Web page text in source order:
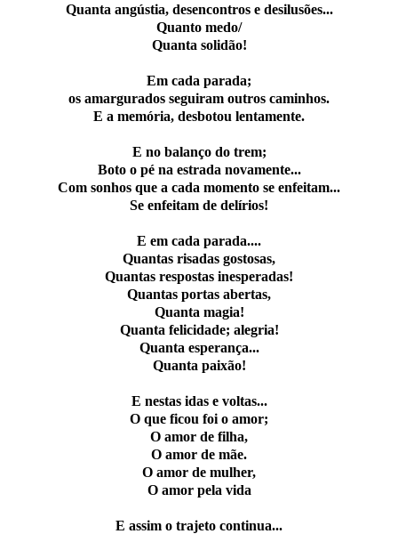
Quanta angústia, desencontros e desilusões...
Quanto medo/
Quanta solidão!
Em cada parada;
os amargurados seguiram outros caminhos.
E a memória, desbotou lentamente.
E no balanço do trem;
Boto o pé na estrada novamente...
Com sonhos que a cada momento se enfeitam...
Se enfeitam de delírios!
E em cada parada....
Quantas risadas gostosas,
Quantas respostas inesperadas!
Quantas portas abertas,
Quanta magia!
Quanta felicidade; alegria!
Quanta esperança...
Quanta paixão!
E nestas idas e voltas...
O que ficou foi o amor;
O amor de filha,
O amor de mãe.
O amor de mulher,
O amor pela vida
E assim o trajeto continua...